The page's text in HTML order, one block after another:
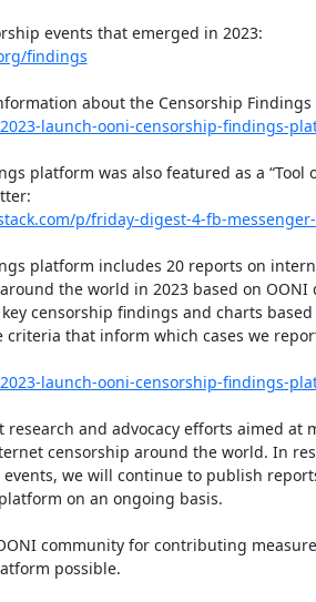
findings
launch-ooni-censorship-findings-
platform was also featured as a “Tool
p/friday-digest-4-fb-
platform includes 20 reports on
the world in 2023 based on OONI
censorship findings and charts based
criteria that inform which cases we
launch-ooni-censorship-findings-
research and advocacy efforts aimed at
censorship around the world. In
we will continue to publish
on an ongoing basis.
community for contributing
possible.